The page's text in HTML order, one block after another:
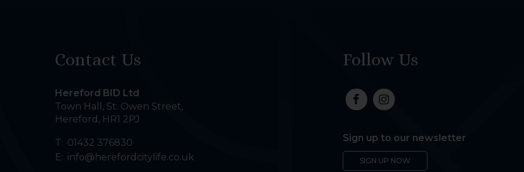
Contact Us
Hereford BID Ltd
Town Hall, St. Owen Street,
Hereford , HR1 2PJ
T: 01432 376830
E: info@herefordcitylife.co.uk
Follow Us
Sign up to our newsletter
SIGN UP NOW